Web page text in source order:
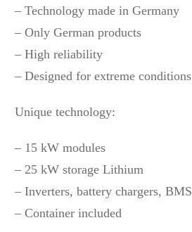
– Technology made in Germany
– Only German products
– High reliability
– Designed for extreme conditions
Unique technology:
– 15 kW modules
– 25 kW storage Lithium
– Inverters, battery chargers, BMS
– Container included